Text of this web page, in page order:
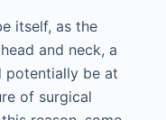
itself, as the
and neck, a
potentially be at
of surgical